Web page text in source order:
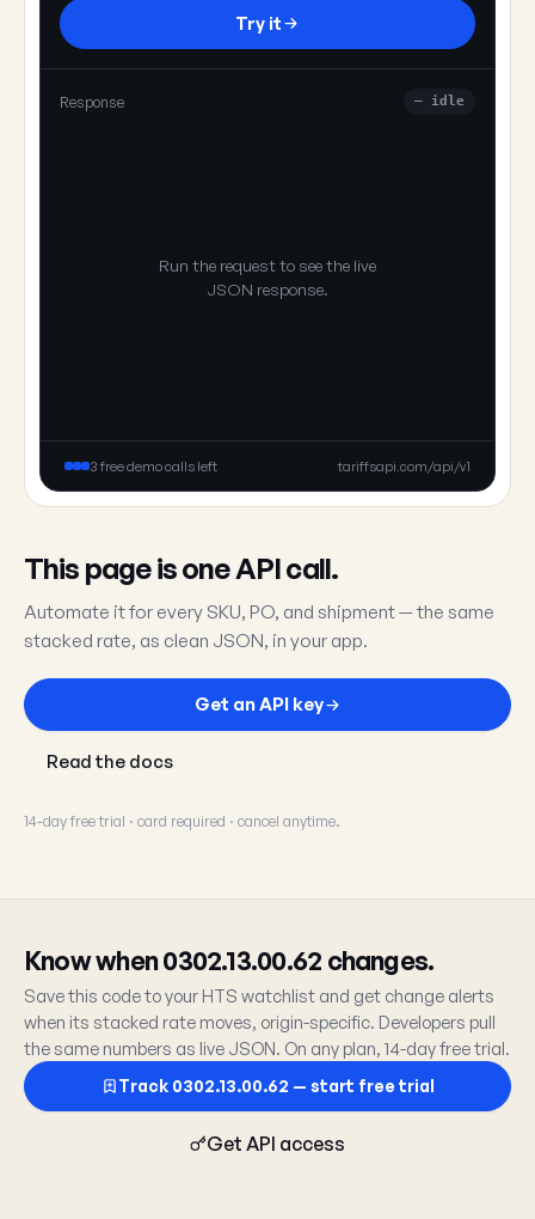
Try it
Response — idle
Run the request to see the live
JSON response.
3 free demo calls left tariffsapi.com/api/v1
This page is one API call.
Automate it for every SKU, PO, and shipment — the same
stacked rate, as clean JSON, in your app.
Get an API key
Read the docs
14-day free trial · card required · cancel anytime.
Know when 0302.13.00.62 changes.
Save this code to your HTS watchlist and get change alerts
when its stacked rate moves, origin-specific. Developers pull
the same numbers as live JSON. On any plan, 14-day free trial.
Track 0302.13.00.62 — start free trial
Get API access